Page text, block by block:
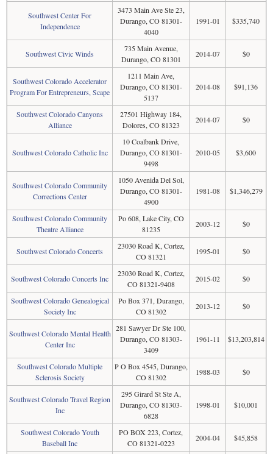
Southwest Center For
Independence
3473 Main Ave Ste 23,
Durango, CO 81301-
4040
1991-01 $335,740
Southwest Civic Winds
735 Main Avenue,
Durango, CO 81301
2014-07 $0
Southwest Colorado Accelerator
Program For Entrepreneurs, Scape
1211 Main Ave,
Durango, CO 81301-
5137
2014-08 $91,136
Southwest Colorado Canyons
Alliance
27501 Highway 184,
Dolores, CO 81323
2014-07 $0
Southwest Colorado Catholic Inc
10 Coalbank Drive,
Durango, CO 81301-
9498
2010-05 $3,600
Southwest Colorado Community
Corrections Center
1050 Avenida Del Sol,
Durango, CO 81301-
4900
1981-08 $1,346,279
Southwest Colorado Community
Theatre Alliance
Po 608, Lake City, CO
81235
2003-12 $0
Southwest Colorado Concerts
23030 Road K, Cortez,
CO 81321
1995-01 $0
Southwest Colorado Concerts Inc
23030 Road K, Cortez,
CO 81321-9408
2015-02 $0
Southwest Colorado Genealogical
Society Inc
Po Box 371, Durango,
CO 81302
2013-12 $0
Southwest Colorado Mental Health
Center Inc
281 Sawyer Dr Ste 100,
Durango, CO 81303-
3409
1961-11 $13,203,814
Southwest Colorado Multiple
Sclerosis Society
P O Box 4545, Durango,
CO 81302
1988-03 $0
Southwest Colorado Travel Region
Inc
295 Girard St Ste A,
Durango, CO 81303-
6828
1998-01 $10,001
Southwest Colorado Youth
Baseball Inc
PO BOX 223, Cortez,
CO 81321-0223
2004-04 $45,858